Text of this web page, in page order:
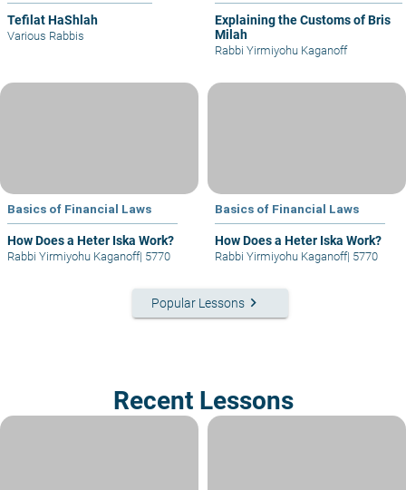
Tefilat HaShlah
Various Rabbis
Explaining the Customs of Bris
Milah
Rabbi Yirmiyohu Kaganoff
Basics of Financial Laws
How Does a Heter Iska Work?
Rabbi Yirmiyohu Kaganoff| 5770
Basics of Financial Laws
How Does a Heter Iska Work?
Rabbi Yirmiyohu Kaganoff| 5770
Popular Lessons keyboard_arrow_right
Recent Lessons